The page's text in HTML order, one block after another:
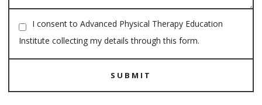
I consent to Advanced Physical Therapy Education
Institute collecting my details through this form.
SUBMIT